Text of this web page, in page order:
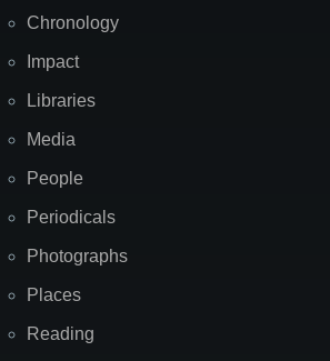
Chronology
Impact
Libraries
Media
People
Periodicals
Photographs
Places
Reading